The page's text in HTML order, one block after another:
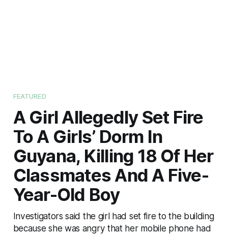
FEATURED
A Girl Allegedly Set Fire
To A Girls’ Dorm In
Guyana, Killing 18 Of Her
Classmates And A Five-
Year-Old Boy
Investigators said the girl had set fire to the building
because she was angry that her mobile phone had